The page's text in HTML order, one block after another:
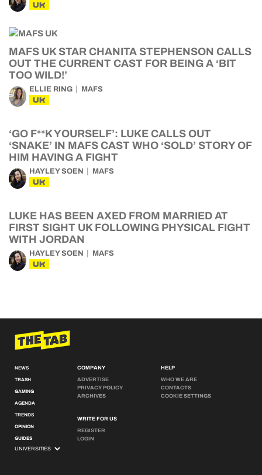
UK
MAFS UK STAR CHANITA STEPHENSON CALLS
OUT THE CURRENT CAST FOR BEING A ‘BIT
TOO WILD!’
ELLIE RING MAFS
UK
‘GO F**K YOURSELF’: LUKE CALLS OUT
‘SNAKE’ IN MAFS CAST WHO ‘SOLD’ STORY OF
HIM HAVING A FIGHT
HAYLEY SOEN MAFS
UK
LUKE HAS BEEN AXED FROM MARRIED AT
FIRST SIGHT UK FOLLOWING PHYSICAL FIGHT
WITH JORDAN
HAYLEY SOEN MAFS
UK
NEWS
TRASH
GAMING
AGENDA
TRENDS
OPINION
GUIDES
COMPANY
ADVERTISE
PRIVACY POLICY
ARCHIVES
WRITE FOR US
REGISTER
LOGIN
HELP
WHO WE ARE
CONTACTS
COOKIE SETTINGS